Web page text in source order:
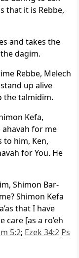
that it is Rebbe,
and takes the
dagim.
Rebbe, Melech
up alive
the talmidim.
Kefa,
ahavah for me
to him, Ken,
for You. He
Shimon Bar-
Shimon Kefa
that I have
care [as a ro’eh
5:2; Ezek 34:2 Ps